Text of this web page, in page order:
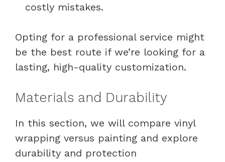
costly mistakes.
Opting for a professional service might
be the best route if we’re looking for a
lasting, high-quality customization.
Materials and Durability
In this section, we will compare vinyl
wrapping versus painting and explore
durability and protection